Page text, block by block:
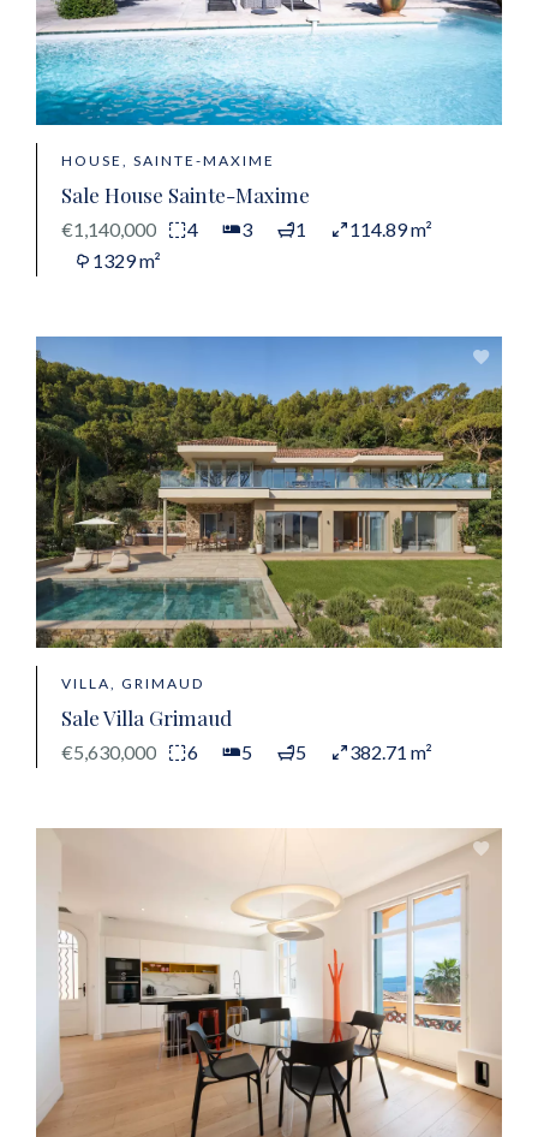
HOUSE, SAINTE-MAXIME
Sale House Sainte-Maxime
€1,140,000 4 3 1
114.89 m²
1329 m²
VILLA, GRIMAUD
Sale Villa Grimaud
€5,630,000 6 5 5 382.71 m²